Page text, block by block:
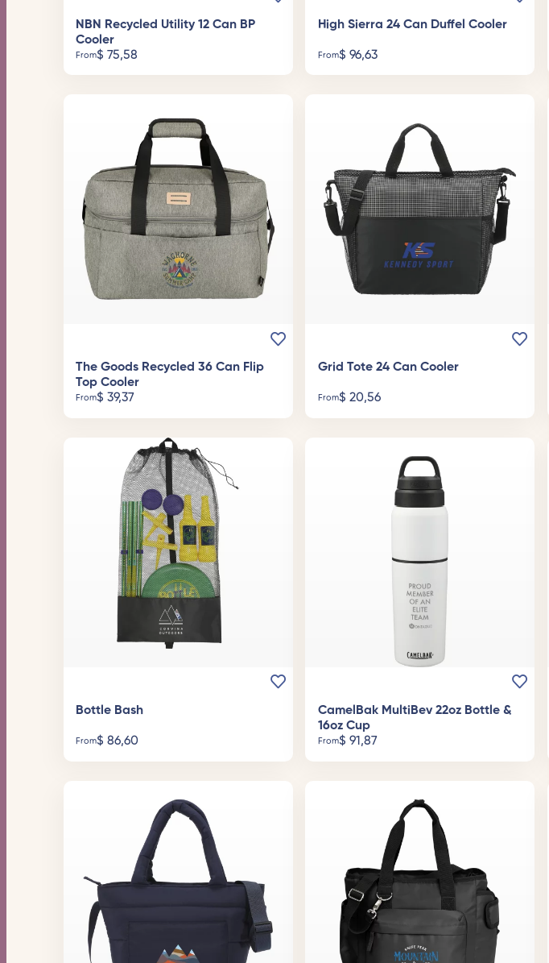
NBN Recycled Utility 12 Can BP
Cooler
From$ 75,58
High Sierra 24 Can Duffel Cooler
From$ 96,63
The Goods Recycled 36 Can Flip
Top Cooler
From$ 39,37
Grid Tote 24 Can Cooler
From$ 20,56
Bottle Bash
From$ 86,60
CamelBak MultiBev 22oz Bottle &
16oz Cup
From$ 91,87